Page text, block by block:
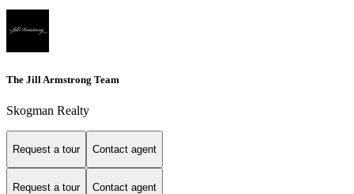
The Jill Armstrong Team
Skogman Realty
Request a tour Contact agent
Request a tour Contact agent